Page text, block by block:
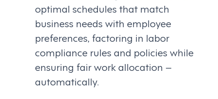
optimal schedules that match
business needs with employee
preferences, factoring in labor
compliance rules and policies while
ensuring fair work allocation –
automatically.